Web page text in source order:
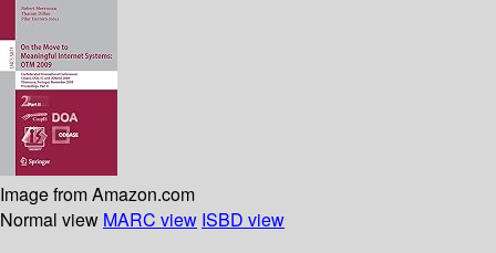
Image from Amazon.com
Normal view MARC view ISBD view